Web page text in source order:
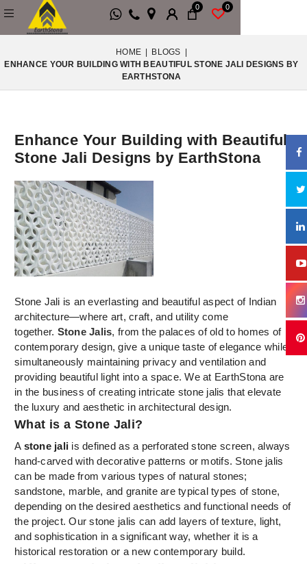
0 0
HOME | BLOGS |
ENHANCE YOUR BUILDING WITH BEAUTIFUL STONE JALI DESIGNS BY
EARTHSTONA
Enhance Your Building with Beautiful
Stone Jali Designs by EarthStona
Stone Jali is an everlasting and beautiful aspect of Indian
architecture—where art, craft, and utility come
together. Stone Jalis, from the palaces of old to homes of
contemporary design, give a unique taste of elegance while
simultaneously maintaining privacy and ventilation and
providing beautiful light into a space. We at EarthStona are
in the business of creating intricate stone jalis that elevate
the luxury and aesthetic in architectural design.
What is a Stone Jali?
A stone jali is defined as a perforated stone screen, always
hand-carved with decorative patterns or motifs. Stone jalis
can be made from various types of natural stones;
sandstone, marble, and granite are typical types of stone,
depending on the desired aesthetics and functional needs of
the project. Our stone jalis can add layers of texture, light,
and sophistication in a significant way, whether it is a
historical restoration or a new contemporary build.